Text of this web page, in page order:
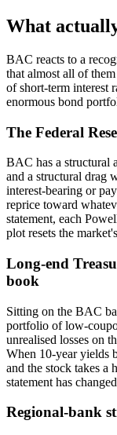
What
BAC reacts to a
that almost all of
of short-term interest
enormous bond
The Federal
BAC has a structural
and a structural drag
interest-bearing or
reprice toward
statement, each
plot resets the
Long-end
book
Sitting on the BAC
portfolio of low-
unrealised losses on
When 10-year yields
and the stock takes a
statement has
Regional-bank